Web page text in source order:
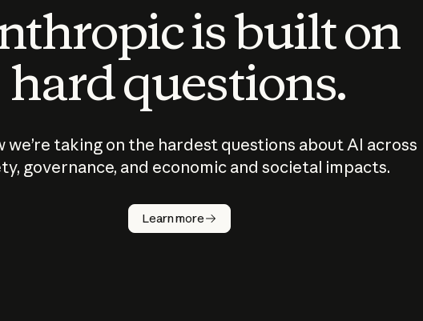
is built on
hard questions.
we’re taking on the hardest questions about AI across
governance, and economic and societal impacts.
Learn more